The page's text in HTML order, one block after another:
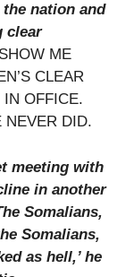
nation and
clear
ME
CLEAR
IN OFFICE.
NEVER DID.
meeting with
in another
Somalians,
Somalians,
as hell,’ he